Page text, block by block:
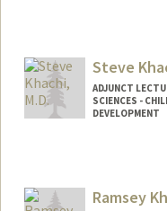
Steve
ADJUNCT
SCIENCES -
DEVELOPMENT
Ramsey